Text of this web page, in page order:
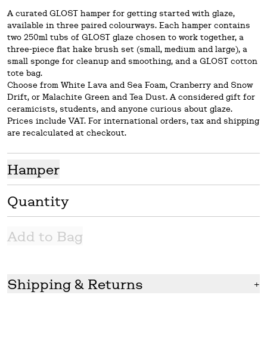
A curated GLOST hamper for getting started with glaze,
available in three paired colourways. Each hamper contains
two 250ml tubs of GLOST glaze chosen to work together, a
three-piece flat hake brush set (small, medium and large), a
small sponge for cleanup and smoothing, and a GLOST cotton
tote bag.
Choose from White Lava and Sea Foam, Cranberry and Snow
Drift, or Malachite Green and Tea Dust. A considered gift for
ceramicists, students, and anyone curious about glaze.
Prices include VAT. For international orders, tax and shipping
are recalculated at checkout.
Hamper
Quantity
Add to Bag
Shipping & Returns +